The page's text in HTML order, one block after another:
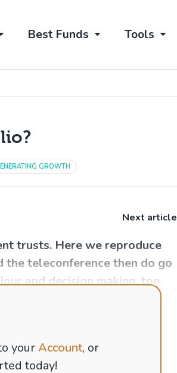
Best Funds Tools
GROWTH
Next article
trusts. Here we reproduce
the teleconference then do go
and decision making, too.
yourAccount, or
today!